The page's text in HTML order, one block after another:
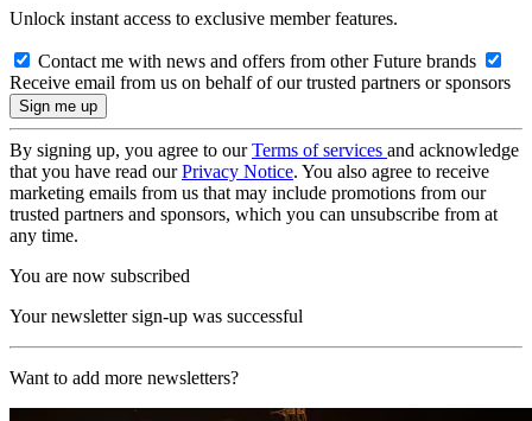
Unlock instant access to exclusive member features.
Contact me with news and offers from other Future brands
Receive email from us on behalf of our trusted partners or sponsors
By signing up, you agree to ourTerms of services and acknowledge
that you have read ourPrivacy Notice. You also agree to receive
marketing emails from us that may include promotions from our
trusted partners and sponsors, which you can unsubscribe from at
any time.
You are now subscribed
Your newsletter sign-up was successful
Want to add more newsletters?